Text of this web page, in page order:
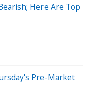
Here Are Top
Pre-Market